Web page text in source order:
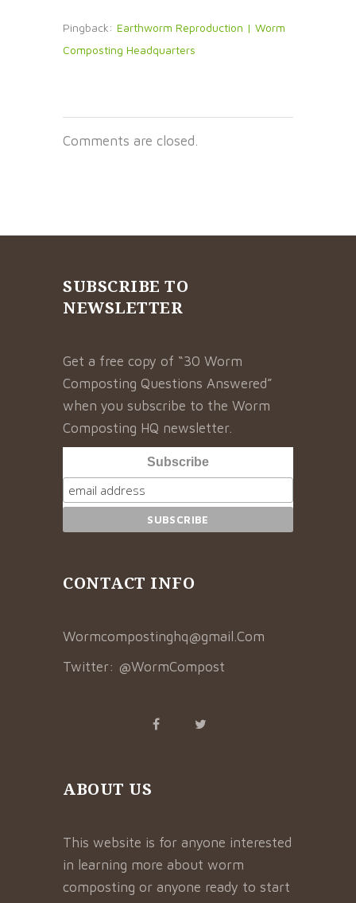
Pingback: Earthworm Reproduction | Worm
Composting Headquarters
Comments are closed.
SUBSCRIBE TO
NEWSLETTER
Get a free copy of “30 Worm
Composting Questions Answered”
when you subscribe to the Worm
Composting HQ newsletter.
Subscribe
CONTACT INFO
Wormcompostinghq@gmail.Com
Twitter: @WormCompost
ABOUT US
This website is for anyone interested
in learning more about worm
composting or anyone ready to start